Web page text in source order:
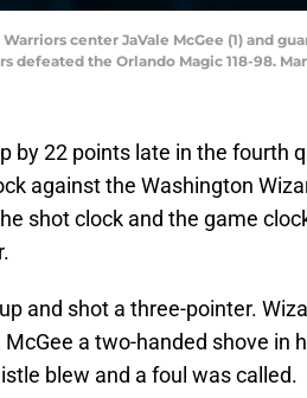
Warriors center JaVale McGee (1)
defeated the Orlando Magic 118-98.
by 22 points late in the fourth
against the Washington
shot clock and the game
and shot a three-pointer.
a two-handed shove in
blew and a foul was called.